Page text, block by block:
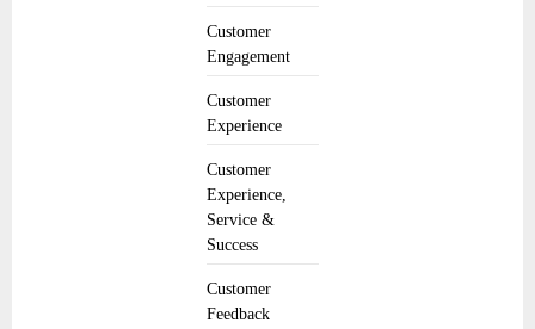
Customer
Engagement
Customer
Experience
Customer
Experience,
Service &
Success
Customer
Feedback